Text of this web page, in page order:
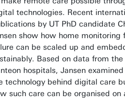
technologies. Recent
by UT PhD candidate
show how home monitoring
can be scaled up and
Based on data from the
hospitals, Jansen
technology behind digital care
such care can be organised on